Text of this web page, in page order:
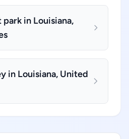
in Louisiana,
in Louisiana, United